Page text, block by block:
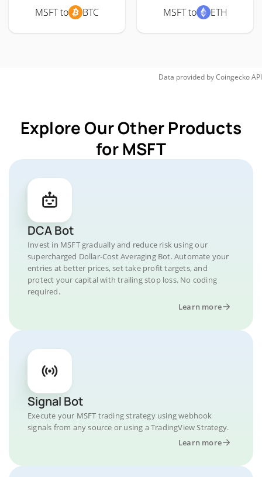
MSFT to BTC MSFT to ETH
Data provided byCoingeckoAPI
Explore Our Other Products
for MSFT
DCA Bot
Invest in MSFT gradually and reduce risk using our
supercharged Dollar-Cost Averaging Bot. Automate your
entries at better prices, set take profit targets, and
protect your capital with trailing stop loss. No coding
required.
Learn more
Signal Bot
Execute your MSFT trading strategy using webhook
signals from any source or using a TradingView Strategy.
Learn more